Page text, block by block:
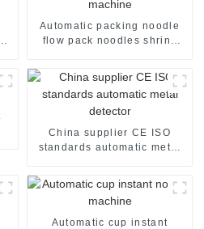
Automatic packing noodle
flow pack noodles shrink
sealing machine
China supplier CE ISO
standards automatic metal
Automatic cup instant